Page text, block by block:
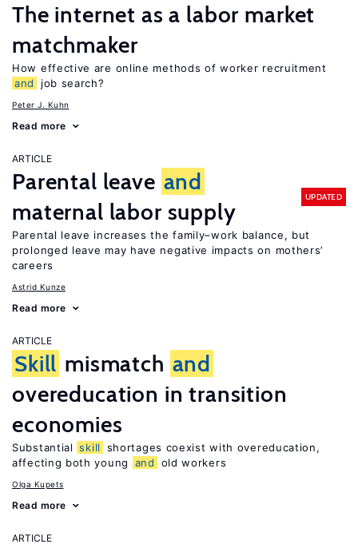
The internet as a labor market
matchmaker
How effective are online methods of worker recruitment
and
job search?
Peter J. Kuhn
Read more
ARTICLE
Parental leave and
maternal labor supply
UPDATED
Parental leave increases the family–work balance, but
prolonged leave may have negative impacts on mothers’
careers
Astrid Kunze
Read more
ARTICLE
Skill mismatch and
overeducation in transition
economies
Substantial skill
shortages coexist with overeducation,
affecting both young
and old workers
Olga Kupets
Read more
ARTICLE